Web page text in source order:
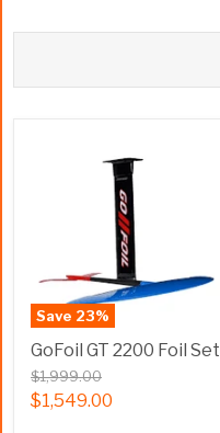
Save 23%
GoFoil GT 2200 Foil Set
$1,999.00
$1,549.00